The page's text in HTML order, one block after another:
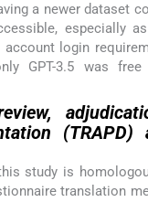
a newer dataset
especially
login
GPT-3.5 was
(TRAPD)
study is
translation